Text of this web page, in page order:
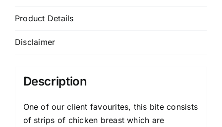
Product Details
Disclaimer
Description
One of our client favourites, this bite consists
of strips of chicken breast which are